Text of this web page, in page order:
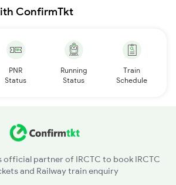
ConfirmTkt
PNR
Status
Running
Status
Train
Schedule
partner of IRCTC to book IRCTC
and Railway train enquiry